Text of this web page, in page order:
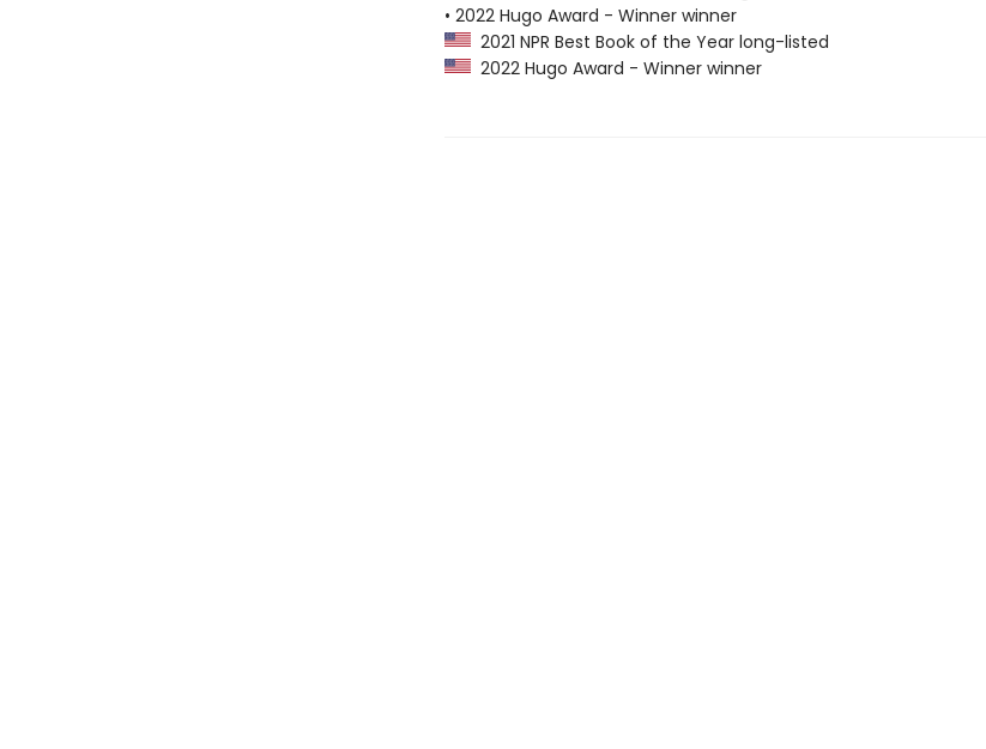
• 2022 Hugo Award - Winner winner
2021 NPR Best Book of the Year long-listed
2022 Hugo Award - Winner winner